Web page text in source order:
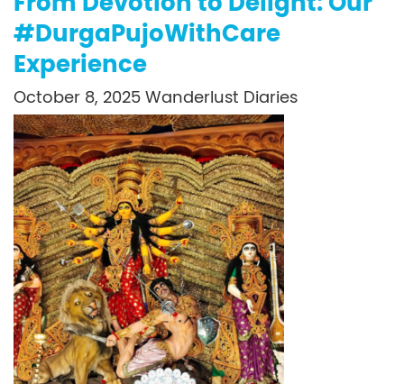
#DurgaPujoWithCare
Experience
October 8, 2025 Wanderlust Diaries